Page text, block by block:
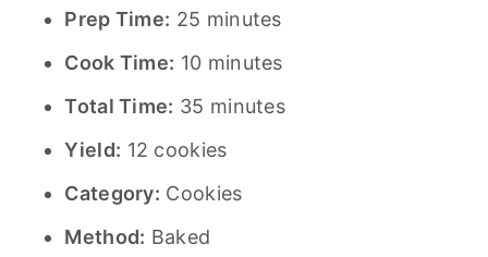
Prep Time: 25 minutes
Cook Time: 10 minutes
Total Time: 35 minutes
Yield: 12 cookies
Category: Cookies
Method: Baked